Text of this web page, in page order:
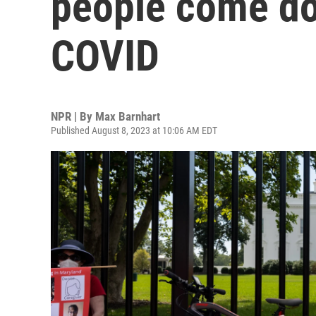
COVID
NPR | By Max Barnhart
Published August 8, 2023 at 10:06 AM EDT